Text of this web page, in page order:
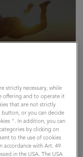
strictly necessary, while
offering and to operate it
that are not strictly
button, or you can decide
". In addition, you can
by clicking on
to the use of cookies
accordance with Art. 49
in the USA. The USA